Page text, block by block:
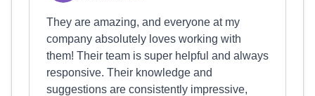
They are amazing, and everyone at my
company absolutely loves working with
them! Their team is super helpful and always
responsive. Their knowledge and
suggestions are consistently impressive,